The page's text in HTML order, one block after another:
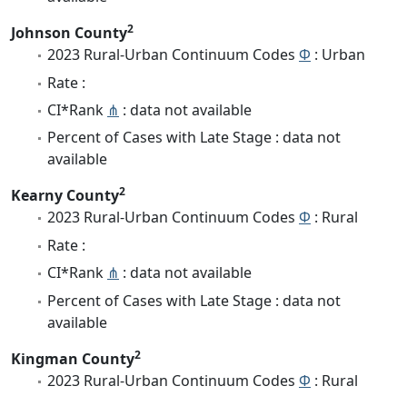
Johnson County2
2023 Rural-Urban Continuum Codes Φ : Urban
Rate :
CI*Rank ⋔ : data not available
Percent of Cases with Late Stage : data not
available
Kearny County2
2023 Rural-Urban Continuum Codes Φ : Rural
Rate :
CI*Rank ⋔ : data not available
Percent of Cases with Late Stage : data not
available
Kingman County2
2023 Rural-Urban Continuum Codes Φ : Rural